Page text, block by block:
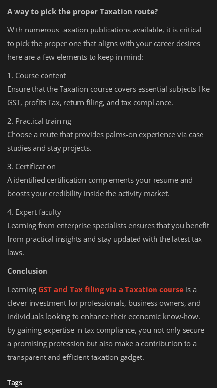
A way to pick the proper Taxation route?
With numerous taxation publications available, it is critical
to pick the proper one that aligns with your career desires.
here are a few elements to keep in mind:
1. Course content
Ensure that the Taxation course covers essential subjects like
GST, profits Tax, return filing, and tax compliance.
2. Practical training
Choose a route that provides palms-on experience via case
studies and stay projects.
3. Certification
A identified certification complements your resume and
boosts your credibility inside the activity market.
4. Expert faculty
Learning from enterprise specialists ensures that you benefit
from practical insights and stay updated with the latest tax
laws.
Conclusion
Learning GST and Tax filing via a Taxation course is a
clever investment for professionals, business owners, and
individuals looking to enhance their economic know-how.
by gaining expertise in tax compliance, you not only secure
a promising profession but also make a contribution to a
transparent and efficient taxation gadget.
Tags